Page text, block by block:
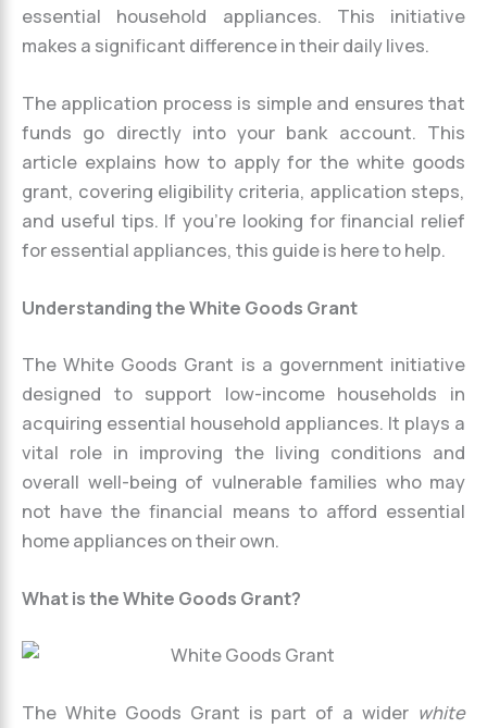
essential household appliances. This initiative
makes a significant difference in their daily lives.
The application process is simple and ensures that
funds go directly into your bank account. This
article explains how to apply for the white goods
grant, covering eligibility criteria, application steps,
and useful tips. If you’re looking for financial relief
for essential appliances, this guide is here to help.
Understanding the White Goods Grant
The White Goods Grant is a government initiative
designed to support low-income households in
acquiring essential household appliances. It plays a
vital role in improving the living conditions and
overall well-being of vulnerable families who may
not have the financial means to afford essential
home appliances on their own.
What is the White Goods Grant?
The White Goods Grant is part of a wider white